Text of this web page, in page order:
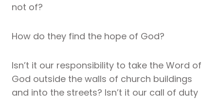
not of?
How do they find the hope of God?
Isn’t it our responsibility to take the Word of
God outside the walls of church buildings
and into the streets? Isn’t it our call of duty